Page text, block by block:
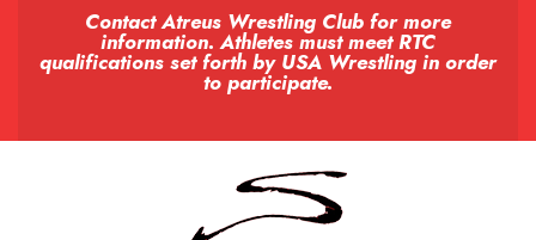
Contact Atreus Wrestling Club for more
information. Athletes must meet RTC
qualifications set forth by USA Wrestling in order
to participate.